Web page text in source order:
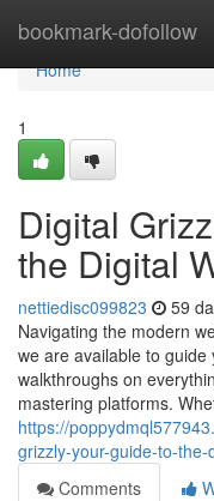
bookmark-dofollow
Home
Home
1
Digital
the Digital
nettiedisc099823 59
Navigating the modern
we are available to
walkthroughs on
mastering platforms.
https://
grizzly-your-guide-to-the-
Comments